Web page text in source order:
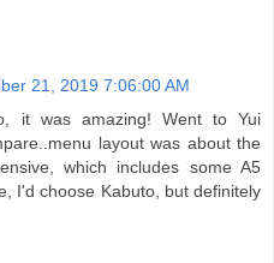
21, 2019 7:06:00 AM
it was amazing! Went to Yui
layout was about the
which includes some A5
I'd choose Kabuto, but definitely